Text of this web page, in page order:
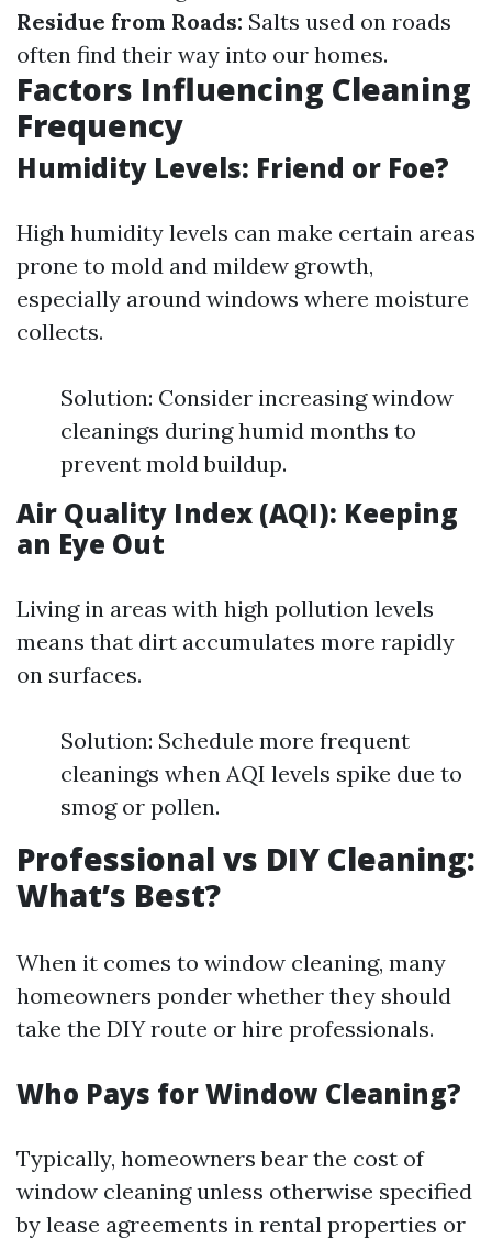
Residue from Roads: Salts used on roads
often find their way into our homes.
Factors Influencing Cleaning
Frequency
Humidity Levels: Friend or Foe?
High humidity levels can make certain areas
prone to mold and mildew growth,
especially around windows where moisture
collects.
Solution: Consider increasing window
cleanings during humid months to
prevent mold buildup.
Air Quality Index (AQI): Keeping
an Eye Out
Living in areas with high pollution levels
means that dirt accumulates more rapidly
on surfaces.
Solution: Schedule more frequent
cleanings when AQI levels spike due to
smog or pollen.
Professional vs DIY Cleaning:
What’s Best?
When it comes to window cleaning, many
homeowners ponder whether they should
take the DIY route or hire professionals.
Who Pays for Window Cleaning?
Typically, homeowners bear the cost of
window cleaning unless otherwise specified
by lease agreements in rental properties or